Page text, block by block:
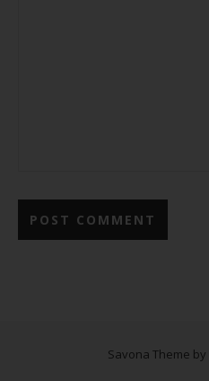
Savona Theme by